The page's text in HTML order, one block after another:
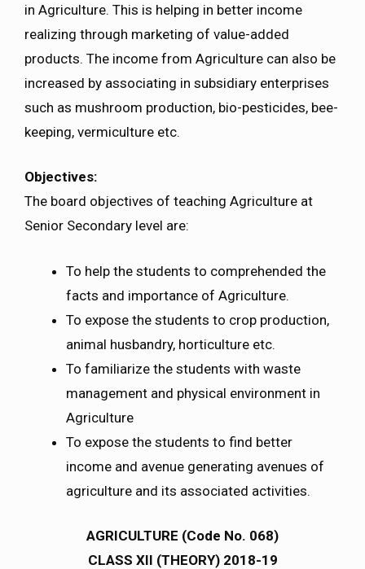
in Agriculture. This is helping in better income
realizing through marketing of value-added
products. The income from Agriculture can also be
increased by associating in subsidiary enterprises
such as mushroom production, bio-pesticides, bee-
keeping, vermiculture etc.
Objectives:
The board objectives of teaching Agriculture at
Senior Secondary level are:
To help the students to comprehended the
facts and importance of Agriculture.
To expose the students to crop production,
animal husbandry, horticulture etc.
To familiarize the students with waste
management and physical environment in
Agriculture
To expose the students to find better
income and avenue generating avenues of
agriculture and its associated activities.
AGRICULTURE (Code No. 068)
CLASS XII (THEORY) 2018-19